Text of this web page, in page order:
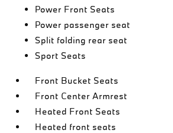
Power Front Seats
Power passenger seat
Split folding rear seat
Sport Seats
Front Bucket Seats
Front Center Armrest
Heated Front Seats
Heated front seats